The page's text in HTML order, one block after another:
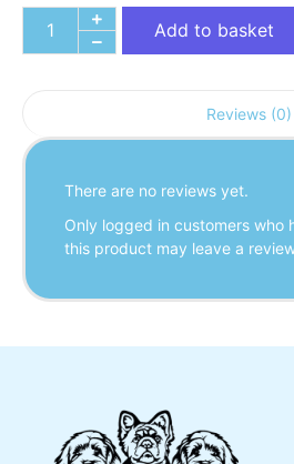
Add to basket
Reviews (0)
There are no reviews yet.
Only logged in customers who
this product may leave a